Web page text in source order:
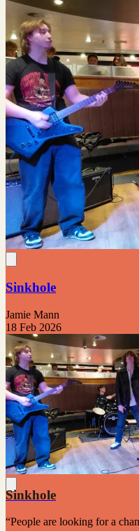
Sinkhole
Jamie Mann
18 Feb 2026
Sinkhole
“People are looking for a